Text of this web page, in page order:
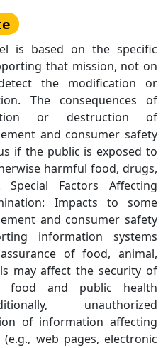
is based on the specific
that mission, not on
the modification or
The consequences of
or destruction of
and consumer safety
if the public is exposed to
harmful food, drugs,
Factors Affecting
Impacts to some
and consumer safety
information systems
of food, animal,
may affect the security of
food and public health
unauthorized
of information affecting
web pages, electronic